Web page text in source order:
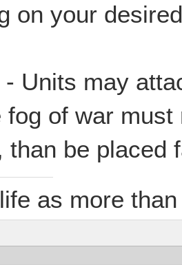
on your
Units may
fog of war
than be placed
as more